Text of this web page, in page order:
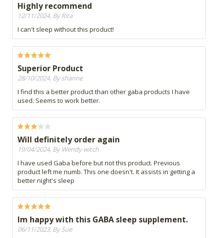
Highly recommend
12/11/2024, By Rita
I can't sleep without this product!
Superior Product
28/10/2024, By shanne
I find this a better product than other gaba products I have
used. Seems to work better.
Will definitely order again
19/04/2024, By Wendy witch
I have used Gaba before but not this product. Previous
product left me numb. This one doesn't. It assists in getting a
better night's sleep
Im happy with this GABA sleep supplement.
06/11/2023, By Sue